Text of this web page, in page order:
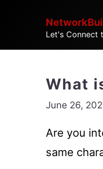
content
Let's Connect
What
June 26,
Are you
same